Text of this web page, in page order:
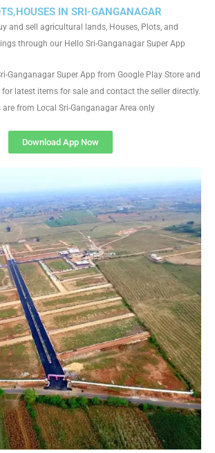
IN SRI-GANGANAGAR
and sell agricultural lands, Houses, Plots, and
through our Hello Sri-Ganganagar Super App
Ganganagar Super App from Google Play Store and
for latest items for sale and contact the seller directly.
are from Local Sri-Ganganagar Area only
Download App Now